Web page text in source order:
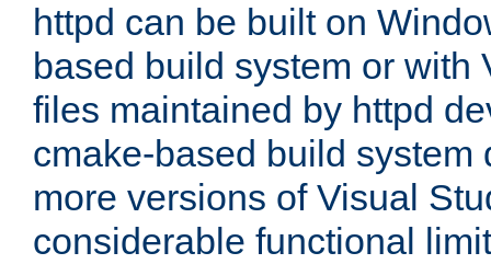
httpd can be built on
based build system or with
files maintained by httpd
cmake-based build system
more versions of Visual
considerable functional